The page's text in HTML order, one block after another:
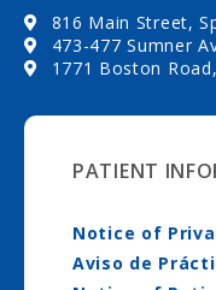
816 Main Street,
473-477 Sumner
1771 Boston
PATIENT
Notice of
Aviso de